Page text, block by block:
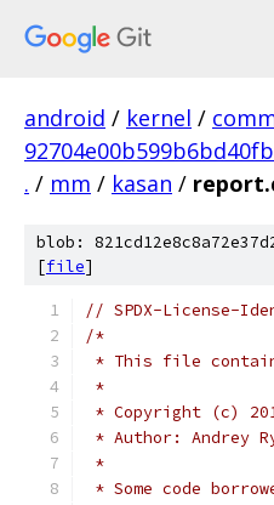
android / kernel /
. / mm / kasan /
blob:
[file]
// SPDX-License-
/*
* This file contains
*
* Copyright (c)
* Author: Andrey
*
* Some code